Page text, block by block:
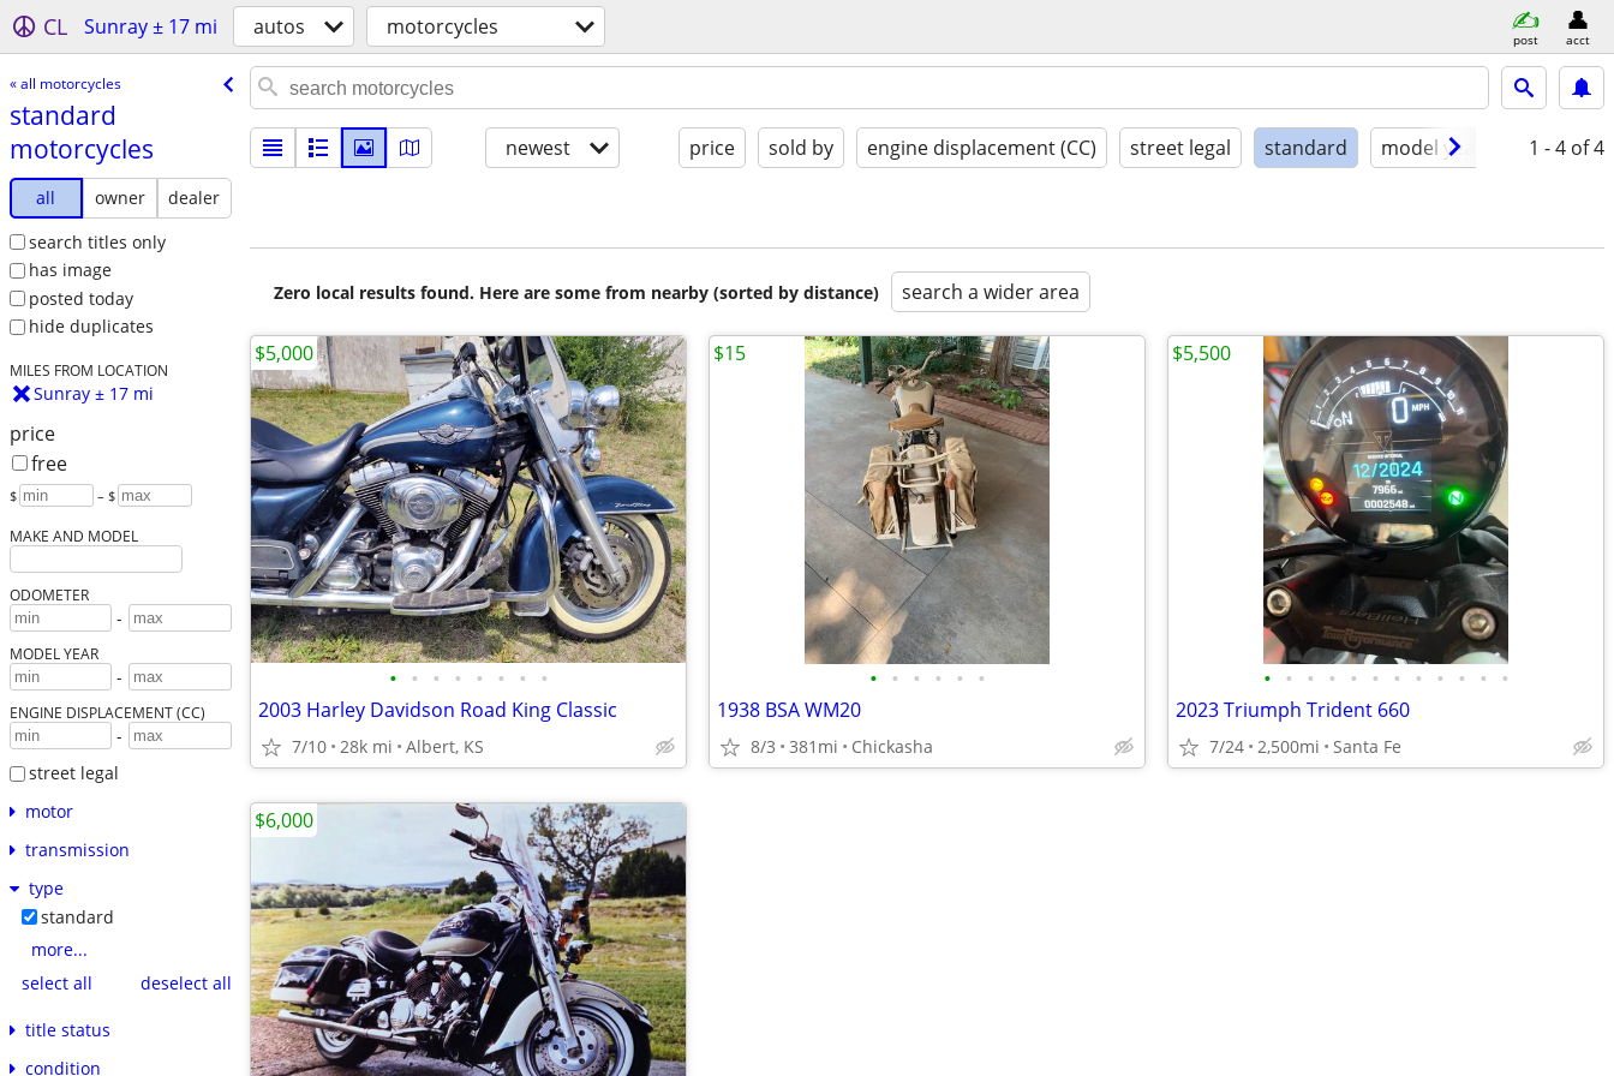
CL Sunray ± 17 mi autos motorcycles post acct
« all motorcycles
standard
motorcycles
all owner
dealer
search titles only
has image
posted today
hide duplicates
MILES FROM LOCATION
Sunray ± 17 mi
price
free
$ – $
MAKE AND MODEL
ODOMETER
-
MODEL YEAR
-
ENGINE DISPLACEMENT (CC)
-
street legal
motor
transmission
type
standard
more...
select all
deselect all
title status
condition
newest price sold by engine displacement (CC) street legal standard model year condition
1 - 4 of 4
Zero local results found. Here are some from nearby (sorted by distance) search a wider area
• • • • • • • •
2003 Harley Davidson Road King Classic
7/10 28k mi Albert, KS
$5,000
• • • • • •
1938 BSA WM20
8/3 381mi Chickasha
$15
• • • • • • • • • • • •
2023 Triumph Trident 660
7/24 2,500mi Santa Fe
$5,500
$6,000